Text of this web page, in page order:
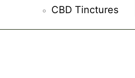
CBD Tinctures